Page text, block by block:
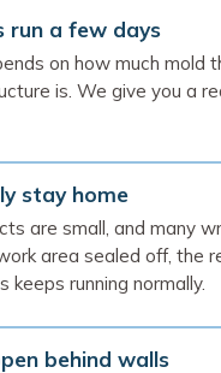
run a few days
on how much mold
is. We give you a
stay home
are small, and many
area sealed off, the
keeps running normally.
behind walls